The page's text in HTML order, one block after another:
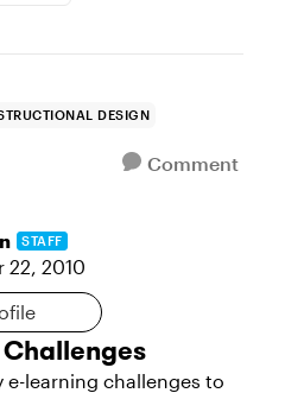
DESIGN
Comment
STAFF
22, 2010
e-learning challenges to